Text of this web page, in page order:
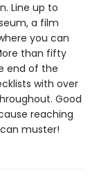
Line up to
a film
you can
than fifty
end of the
with over
Good
reaching
muster!